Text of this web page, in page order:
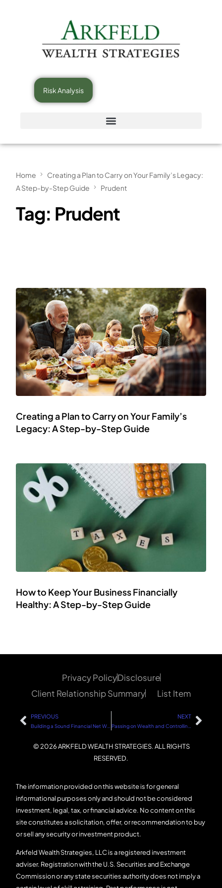
Risk Analysis
Home
Creating a Plan to Carry on Your Family’s Legacy:
A Step-by-Step Guide
Prudent
Tag: Prudent
Creating a Plan to Carry on Your Family’s
Legacy: A Step-by-Step Guide
How to Keep Your Business Financially
Healthy: A Step-by-Step Guide
© 2026 ARKFELD WEALTH STRATEGIES. ALL RIGHTS
RESERVED.
The information provided on this website is for general
informational purposes only and should not be considered
investment, legal, tax, or financial advice. No content on this
site constitutes a solicitation, offer, or recommendation to buy
or sell any security or investment product.
Arkfeld Wealth Strategies, LLC is a registered investment
adviser. Registration with the U.S. Securities and Exchange
Commission or any state securities authority does not imply a
Privacy PolicyDisclosure
Client Relationship Summary
List Item
PREVIOUS NEXT